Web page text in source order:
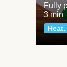
Fully
3 min